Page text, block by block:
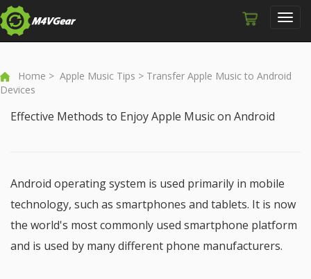
Home > Apple Music Tips > Transfer Apple Music to Android
Devices
Effective Methods to Enjoy Apple Music on Android
Android operating system is used primarily in mobile
technology, such as smartphones and tablets. It is now
the world's most commonly used smartphone platform
and is used by many different phone manufacturers.